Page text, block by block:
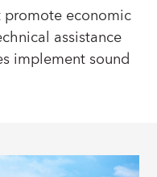
economic
assistance
implement sound